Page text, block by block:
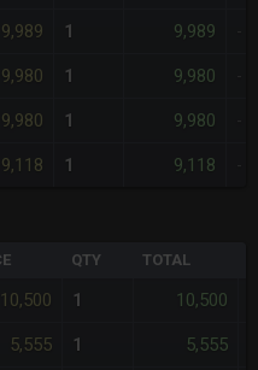
9,989 1 9,989
9,980 1 9,980
9,980 1 9,980
9,118 1 9,118
QTY TOTAL
10,500 1 10,500
5,555 1 5,555